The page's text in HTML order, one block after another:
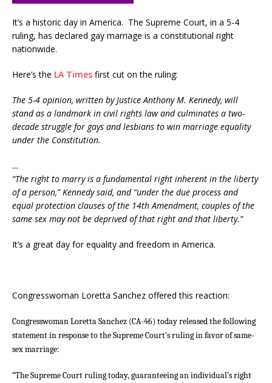
It’s a historic day in America. The Supreme Court, in a 5-4
ruling, has declared gay marriage is a constitutional right
nationwide.
Here’s the LA Times first cut on the ruling:
The 5-4 opinion, written by Justice Anthony M. Kennedy, will
stand as a landmark in civil rights law and culminates a two-
decade struggle for gays and lesbians to win marriage equality
under the Constitution.
…
“The right to marry is a fundamental right inherent in the liberty
of a person,” Kennedy said, and “under the due process and
equal protection clauses of the 14th Amendment, couples of the
same sex may not be deprived of that right and that liberty.”
It’s a great day for equality and freedom in America.
Congresswoman Loretta Sanchez offered this reaction:
Congresswoman Loretta Sanchez (CA-46) today released the following
statement in response to the Supreme Court’s ruling in favor of same-
sex marriage:
“The Supreme Court ruling today, guaranteeing an individual’s right